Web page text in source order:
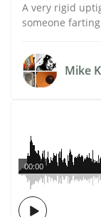
A very rigid
someone
Mike
00:00